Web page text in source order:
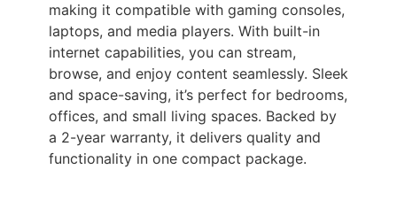
making it compatible with gaming consoles,
laptops, and media players. With built-in
internet capabilities, you can stream,
browse, and enjoy content seamlessly. Sleek
and space-saving, it’s perfect for bedrooms,
offices, and small living spaces. Backed by
a 2-year warranty, it delivers quality and
functionality in one compact package.